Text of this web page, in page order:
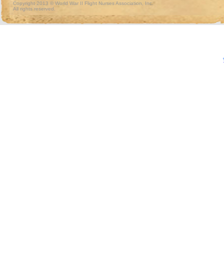
Copyright 2013 © World War II Flight Nurses Association, Inc.
All rights reserved.